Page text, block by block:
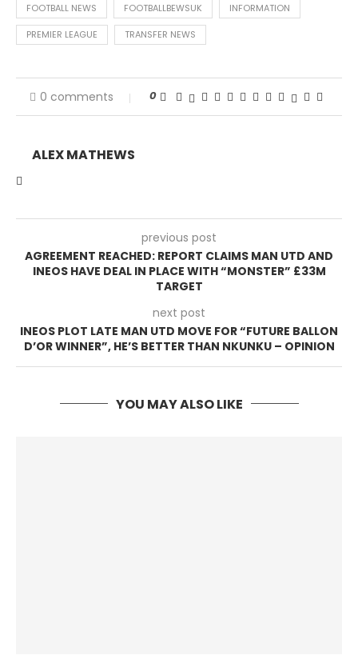
FOOTBALL NEWS FOOTBALLBEWSUK INFORMATION
PREMIER LEAGUE TRANSFER NEWS
0 comments 0
ALEX MATHEWS
previous post
AGREEMENT REACHED: REPORT CLAIMS MAN UTD AND
INEOS HAVE DEAL IN PLACE WITH “MONSTER” £33M
TARGET
next post
INEOS PLOT LATE MAN UTD MOVE FOR “FUTURE BALLON
D’OR WINNER”, HE’S BETTER THAN NKUNKU – OPINION
YOU MAY ALSO LIKE